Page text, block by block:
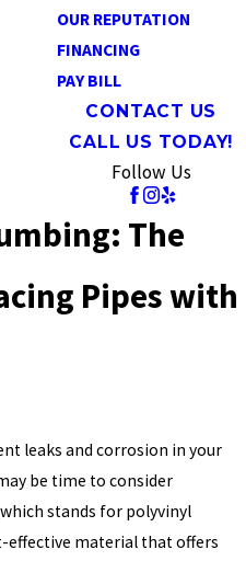
OUR REPUTATION
FINANCING
PAY BILL
CONTACT US
CALL US TODAY!
Follow Us
The
Pipes with
leaks and corrosion in your
be time to consider
stands for polyvinyl
effective material that offers